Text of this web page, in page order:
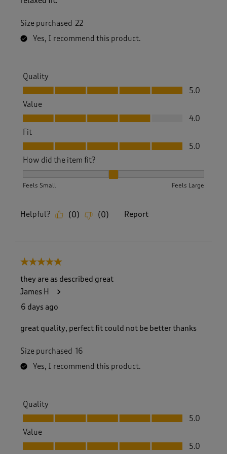
Size purchased 22
Yes, I recommend this product.
Quality
Quality, 5.0 out of 5
5.0
Value
Value, 4.0 out of 5
4.0
Fit
Fit, 5.0 out of 5
5.0
How did the item fit?
Feels Small Feels Large
Helpful? (0) (0) Report
5 out of 5 stars.
they are as described great
James H
6 days ago
great quality, perfect fit could not be better thanks
Size purchased 16
Yes, I recommend this product.
Quality
Quality, 5.0 out of 5
5.0
Value
Value, 5.0 out of 5
5.0